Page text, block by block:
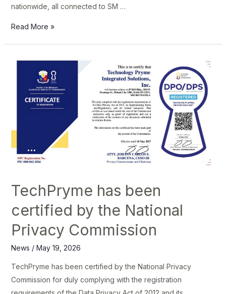
nationwide, all connected to SM …
Read More »
TechPryme has been
certified by the National
Privacy Commission
News / May 19, 2026
TechPryme has been certified by the National Privacy
Commission for duly complying with the registration